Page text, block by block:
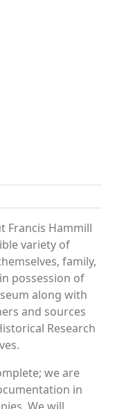
Francis Hammill
variety of
family,
possession of
along with
and sources
Research
we are
in
We will